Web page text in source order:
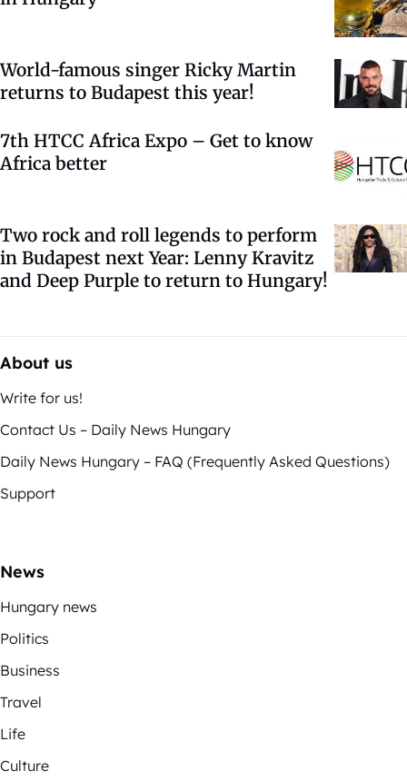
World-famous singer Ricky Martin
returns to Budapest this year!
7th HTCC Africa Expo – Get to know
Africa better
Two rock and roll legends to perform
in Budapest next Year: Lenny Kravitz
and Deep Purple to return to Hungary!
About us
Write for us!
Contact Us – Daily News Hungary
Daily News Hungary – FAQ (Frequently Asked Questions)
Support
News
Hungary news
Politics
Business
Travel
Life
Culture